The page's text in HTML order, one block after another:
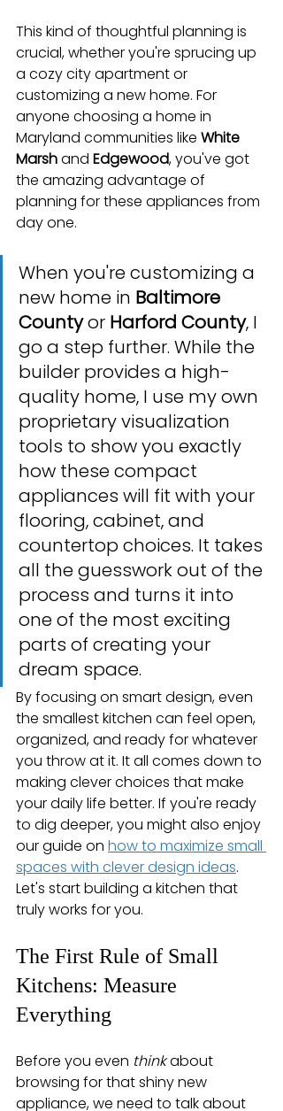
This kind of thoughtful planning is
crucial, whether you're sprucing up
a cozy city apartment or
customizing a new home. For
anyone choosing a home in
Maryland communities like White
Marsh and Edgewood, you've got
the amazing advantage of
planning for these appliances from
day one.
When you're customizing a
new home in Baltimore
County or Harford County, I
go a step further. While the
builder provides a high-
quality home, I use my own
proprietary visualization
tools to show you exactly
how these compact
appliances will fit with your
flooring, cabinet, and
countertop choices. It takes
all the guesswork out of the
process and turns it into
one of the most exciting
parts of creating your
dream space.
By focusing on smart design, even
the smallest kitchen can feel open,
organized, and ready for whatever
you throw at it. It all comes down to
making clever choices that make
your daily life better. If you're ready
to dig deeper, you might also enjoy
our guide on how to maximize small
spaces with clever design ideas.
Let's start building a kitchen that
truly works for you.
The First Rule of Small
Kitchens: Measure
Everything
Before you even think about
browsing for that shiny new
appliance, we need to talk about